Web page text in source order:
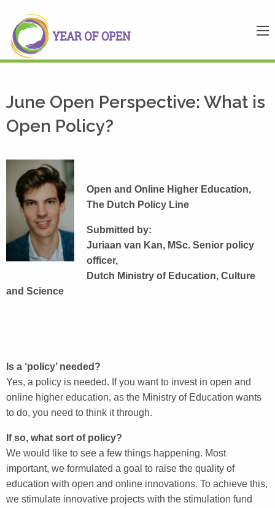
June Open Perspective: What is
Open Policy?
Open and Online Higher Education,
The Dutch Policy Line
Submitted by:
Juriaan van Kan, MSc. Senior policy
officer,
Dutch Ministry of Education, Culture
and Science
Is a ‘policy’ needed?
Yes, a policy is needed. If you want to invest in open and
online higher education, as the Ministry of Education wants
to do, you need to think it through.
If so, what sort of policy?
We would like to see a few things happening. Most
important, we formulated a goal to raise the quality of
education with open and online innovations. To achieve this,
we stimulate innovative projects with the stimulation fund